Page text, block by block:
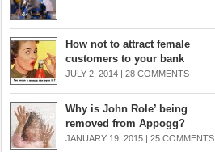
How not to attract female
customers to your bank
JULY 2, 2014 | 28 COMMENTS
Why is John Role’ being
removed from Appogg?
JANUARY 19, 2015 | 25 COMMENTS